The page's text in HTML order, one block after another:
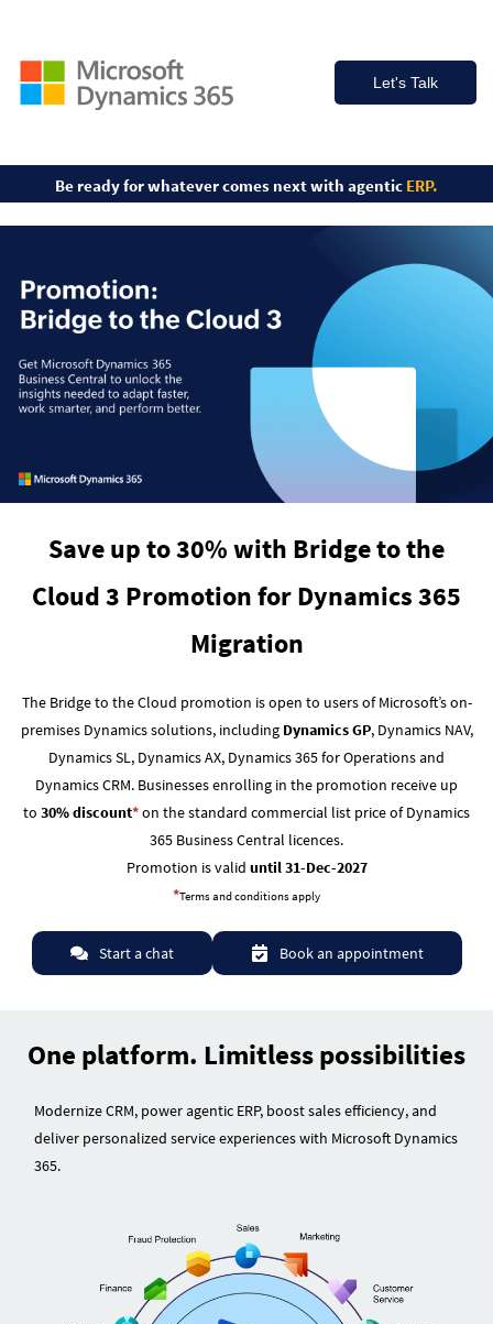
Let's Talk
Be ready for whatever comes next with agentic ERP.
Save up to 30% with Bridge to the
Cloud 3 Promotion for Dynamics 365
Migration
The Bridge to the Cloud promotion is open to users of Microsoft’s on-
premises Dynamics solutions, including Dynamics GP, Dynamics NAV,
Dynamics SL, Dynamics AX, Dynamics 365 for Operations and
Dynamics CRM. Businesses enrolling in the promotion receive up
to 30% discount*on the standard commercial list price of Dynamics
365 Business Central licences.
Promotion is valid until 31-Dec-2027
*Terms and conditions apply
Start a chat Book an appointment
One platform. Limitless possibilities
Modernize CRM, power agentic ERP, boost sales efficiency, and
deliver personalized service experiences with Microsoft Dynamics
365.